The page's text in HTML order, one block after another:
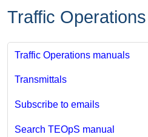
Traffic
Traffic Operations manuals
Transmittals
Subscribe to emails
Search TEOpS manual